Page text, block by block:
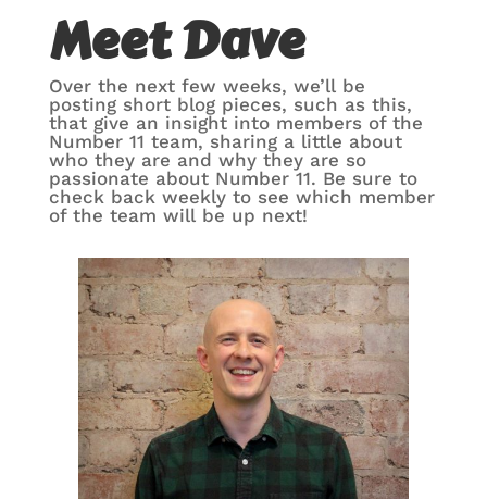
Meet Dave
Over the next few weeks, we’ll be
posting short blog pieces, such as this,
that give an insight into members of the
Number 11 team, sharing a little about
who they are and why they are so
passionate about Number 11. Be sure to
check back weekly to see which member
of the team will be up next!